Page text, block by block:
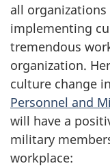
all organizations
implementing
tremendous
organization.
culture change
Personnel and
will have a
military
workplace: